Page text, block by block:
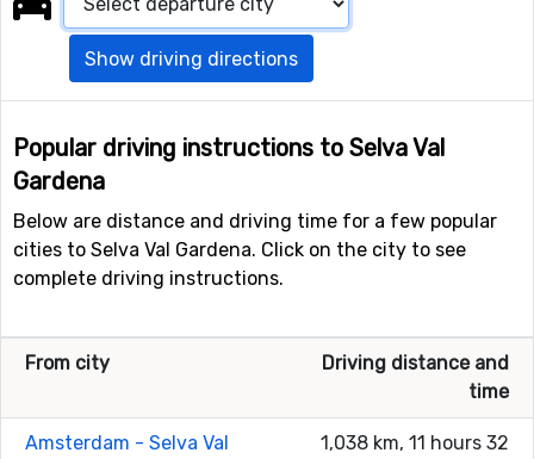
Show driving directions
Popular driving instructions to Selva Val
Gardena
Below are distance and driving time for a few popular
cities to Selva Val Gardena. Click on the city to see
complete driving instructions.
From city
Driving distance and
time
Amsterdam - Selva Val
1,038 km, 11 hours 32